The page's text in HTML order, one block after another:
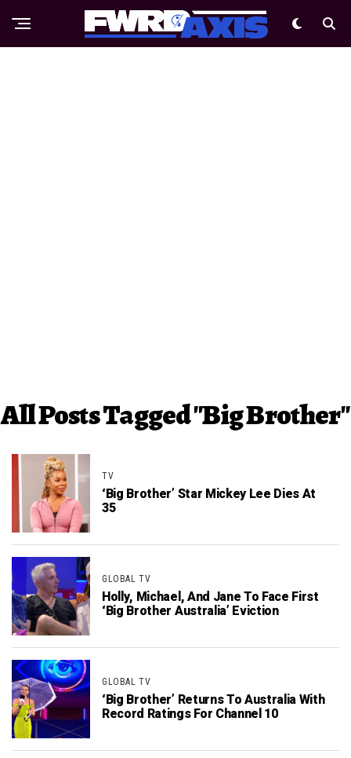
All Posts Tagged "Big Brother"
TV
‘Big Brother’ Star Mickey Lee Dies At
35
GLOBAL TV
Holly, Michael, And Jane To Face First
‘Big Brother Australia’ Eviction
GLOBAL TV
‘Big Brother’ Returns To Australia With
Record Ratings For Channel 10